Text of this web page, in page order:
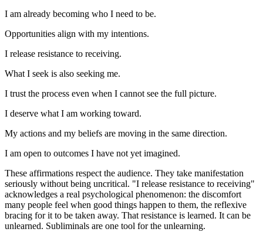
I am already becoming who I need to be.
Opportunities align with my intentions.
I release resistance to receiving.
What I seek is also seeking me.
I trust the process even when I cannot see the full picture.
I deserve what I am working toward.
My actions and my beliefs are moving in the same direction.
I am open to outcomes I have not yet imagined.
These affirmations respect the audience. They take manifestation
seriously without being uncritical. "I release resistance to receiving"
acknowledges a real psychological phenomenon: the discomfort
many people feel when good things happen to them, the reflexive
bracing for it to be taken away. That resistance is learned. It can be
unlearned. Subliminals are one tool for the unlearning.